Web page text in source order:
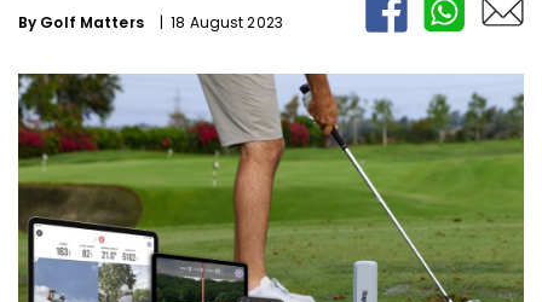
By Golf Matters | 18 August 2023